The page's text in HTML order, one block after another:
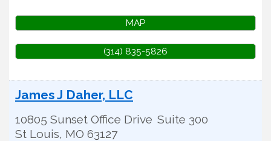
MAP
(314) 835-5826
James J Daher, LLC
10805 Sunset Office Drive Suite 300
St Louis, MO 63127